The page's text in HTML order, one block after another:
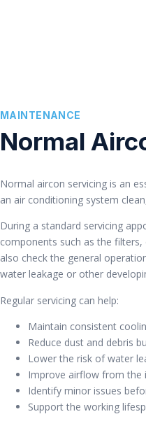
MAINTENANCE
Normal
Normal aircon servicing is an
an air conditioning system
During a standard servicing
components such as the
also check the general
water leakage or other
Regular servicing can help:
Maintain consistent
Reduce dust and debris
Lower the risk of water
Improve airflow from the
Identify minor issues
Support the working